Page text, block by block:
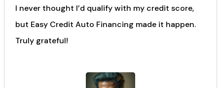
I never thought I’d qualify with my credit score,
but Easy Credit Auto Financing made it happen.
Truly grateful!